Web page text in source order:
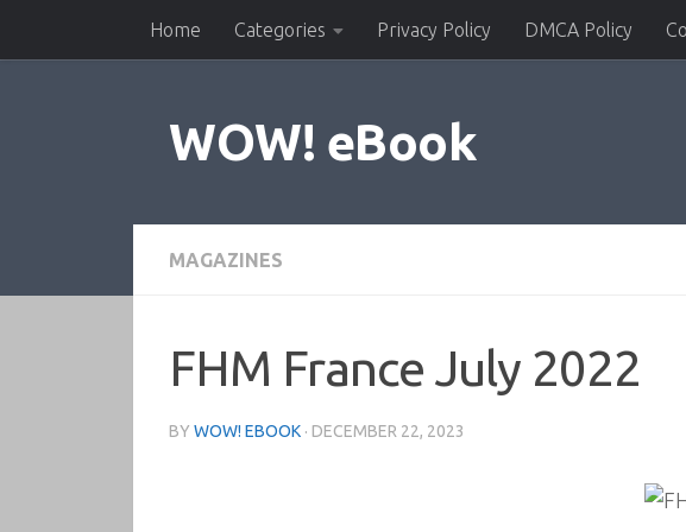
Skip to contentHome Categories Privacy Policy DMCA Policy
WOW! eBook
MAGAZINES
FHM France July 2022
BY WOW! EBOOK · DECEMBER 22, 2023